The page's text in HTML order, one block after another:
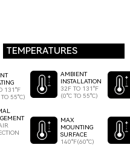
TEMPERATURES
131°F
55°C)
AMBIENT
INSTALLATION
32F TO 131°F
(0°C TO 55°C)
MAX
MOUNTING
SURFACE
140°F(60°C)